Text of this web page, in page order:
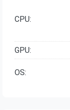
CPU:
GPU:
OS: